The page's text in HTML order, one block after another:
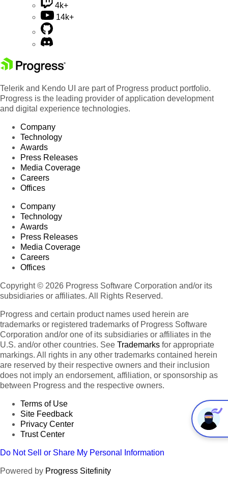
4k+
14k+
Telerik and Kendo UI are part of Progress product portfolio.
Progress is the leading provider of application development
and digital experience technologies.
Company
Technology
Awards
Press Releases
Media Coverage
Careers
Offices
Company
Technology
Awards
Press Releases
Media Coverage
Careers
Offices
Copyright © 2026 Progress Software Corporation and/or its
subsidiaries or affiliates. All Rights Reserved.
Progress and certain product names used herein are
trademarks or registered trademarks of Progress Software
Corporation and/or one of its subsidiaries or affiliates in the
U.S. and/or other countries. See Trademarks for appropriate
markings. All rights in any other trademarks contained herein
are reserved by their respective owners and their inclusion
does not imply an endorsement, affiliation, or sponsorship as
between Progress and the respective owners.
Terms of Use
Site Feedback
Privacy Center
Trust Center
Do Not Sell or Share My Personal Information
Powered by Progress Sitefinity